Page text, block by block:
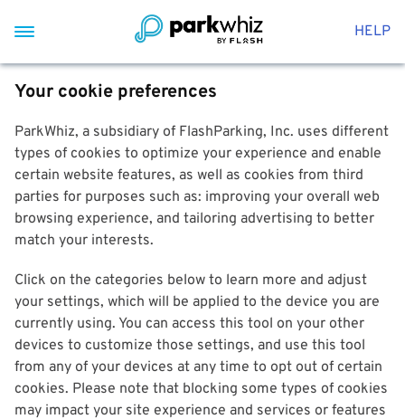
HELP
Your cookie preferences
ParkWhiz, a subsidiary of FlashParking, Inc. uses different
types of cookies to optimize your experience and enable
certain website features, as well as cookies from third
parties for purposes such as: improving your overall web
browsing experience, and tailoring advertising to better
match your interests.
Click on the categories below to learn more and adjust
your settings, which will be applied to the device you are
currently using. You can access this tool on your other
devices to customize those settings, and use this tool
from any of your devices at any time to opt out of certain
cookies. Please note that blocking some types of cookies
may impact your site experience and services or features